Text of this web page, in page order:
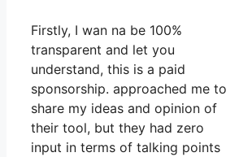
Firstly, I wan na be 100%
transparent and let you
understand, this is a paid
sponsorship. approached me to
share my ideas and opinion of
their tool, but they had zero
input in terms of talking points